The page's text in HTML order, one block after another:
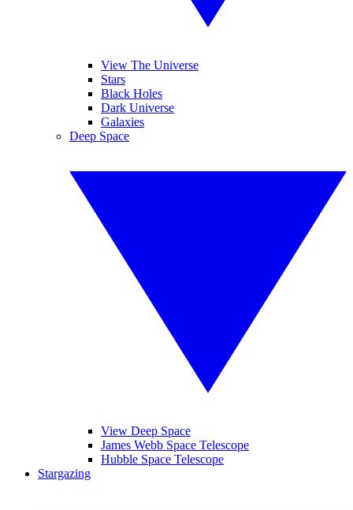
View The Universe
Stars
Black Holes
Dark Universe
Galaxies
Deep Space
View Deep Space
James Webb Space Telescope
Hubble Space Telescope
Stargazing